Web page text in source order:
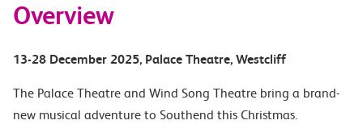
Overview
13-28 December 2025, Palace Theatre, Westcliff
The Palace Theatre and Wind Song Theatre bring a brand-
new musical adventure to Southend this Christmas.